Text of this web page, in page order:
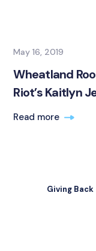
May 16, 2019
Wheatland
Riot’s Kaitlyn
Read more
Giving Back